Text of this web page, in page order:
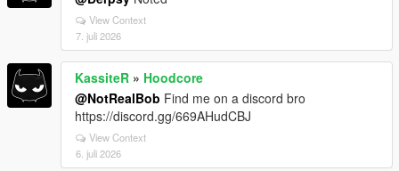
View Context
7. juli 2026
KassiteR » Hoodcore
@NotRealBob Find me on a discord bro
https://discord.gg/669AHudCBJ
View Context
6. juli 2026